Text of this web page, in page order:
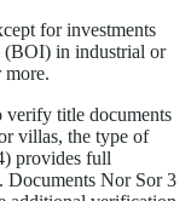
for investments
(BOI) in industrial or
more.
verify title documents
villas, the type of
provides full
Documents Nor Sor 3